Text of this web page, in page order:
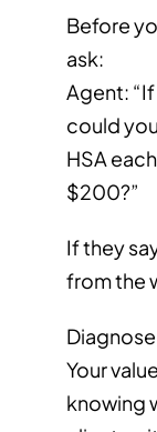
Before
ask:
Agent:
could
HSA
$200?”
If they
from the
Your
knowing